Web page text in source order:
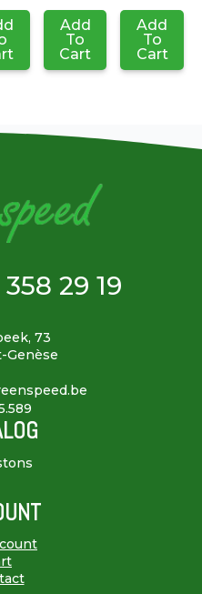
Add
To
Cart
Add
To
Cart
29 19
73
Genèse